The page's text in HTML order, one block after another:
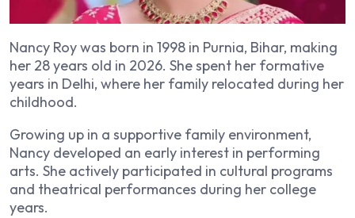
Nancy Roy was born in 1998 in Purnia, Bihar, making
her 28 years old in 2026. She spent her formative
years in Delhi, where her family relocated during her
childhood.
Growing up in a supportive family environment,
Nancy developed an early interest in performing
arts. She actively participated in cultural programs
and theatrical performances during her college
years.